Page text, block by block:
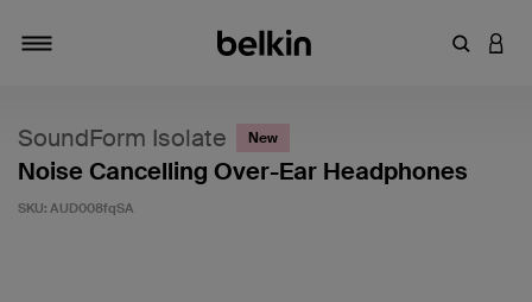
Enter
SoundForm Isolate New
Noise Cancelling Over-Ear Headphones
SKU: AUD008fqSA